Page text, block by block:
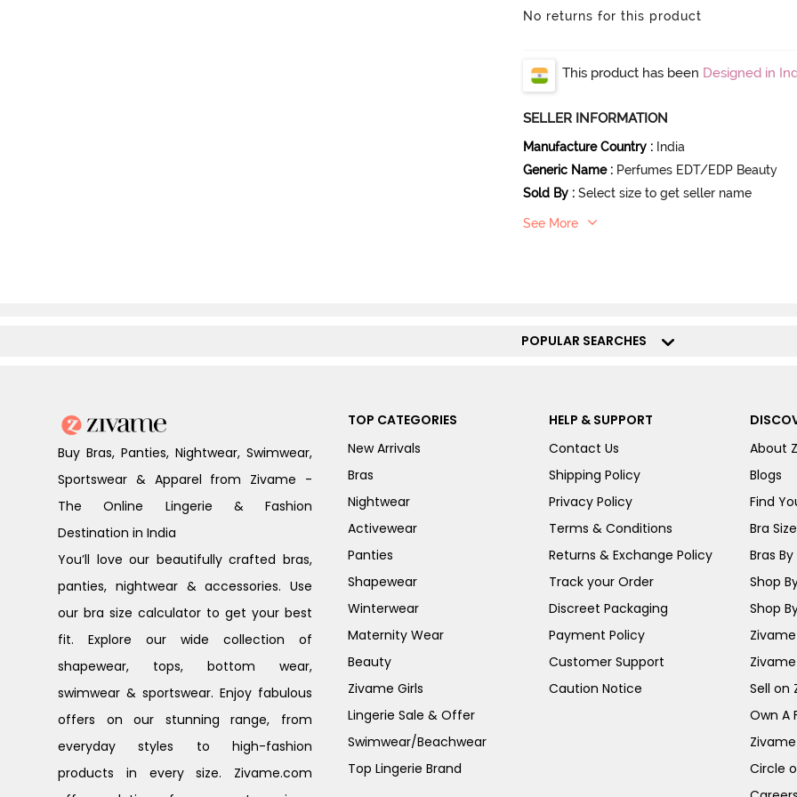
No returns for this product
This product has been Designed in
SELLER INFORMATION
Manufacture Country : India
Generic Name : Perfumes EDT/EDP Beauty
Sold By : Select size to get seller name
See More
POPULAR SEARCHES
Buy Bras, Panties, Nightwear, Swimwear,
Sportswear & Apparel from Zivame -
The Online Lingerie & Fashion
Destination in India
You’ll love our beautifully crafted bras,
panties, nightwear & accessories. Use
our bra size calculator to get your best
fit. Explore our wide collection of
shapewear, tops, bottom wear,
swimwear & sportswear. Enjoy fabulous
offers on our stunning range, from
everyday styles to high-fashion
products in every size. Zivame.com
TOP CATEGORIES
New Arrivals
Bras
Nightwear
Activewear
Panties
Shapewear
Winterwear
Maternity Wear
Beauty
Zivame Girls
Lingerie Sale & Offer
Swimwear/Beachwear
Top Lingerie Brand
HELP & SUPPORT
Contact Us
Shipping Policy
Privacy Policy
Terms & Conditions
Returns & Exchange Policy
Track your Order
Discreet Packaging
Payment Policy
Customer Support
Caution Notice
About
Blogs
Find
Bra
Bras By
Shop
Shop
Sell on
Own A
Circle